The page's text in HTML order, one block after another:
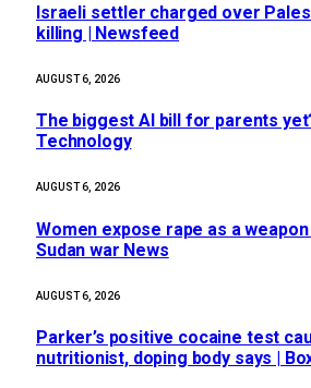
Israeli settler charged over
killing | Newsfeed
AUGUST 6, 2026
The biggest AI bill for parents
Technology
AUGUST 6, 2026
Women expose rape as a
Sudan war News
AUGUST 6, 2026
Parker’s positive cocaine test
nutritionist, doping body says |